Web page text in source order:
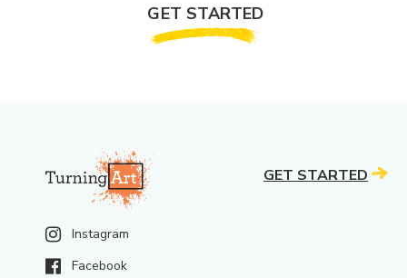
GET STARTED
Instagram
Facebook
GET STARTED